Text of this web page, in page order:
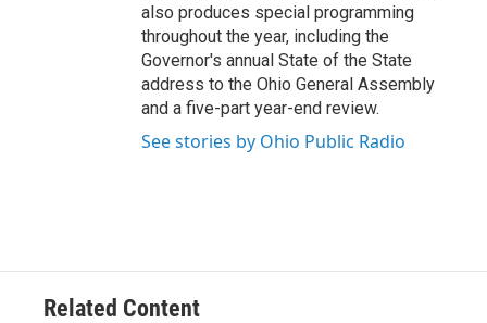
also produces special programming
throughout the year, including the
Governor's annual State of the State
address to the Ohio General Assembly
and a five-part year-end review.
See stories by Ohio Public Radio
Related Content